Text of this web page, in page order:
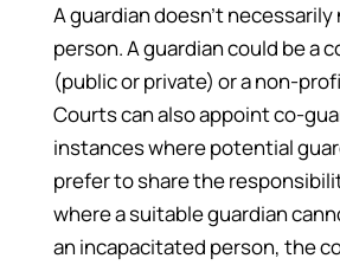
A guardian doesn’t necessarily
person. A guardian could be a
(public or private) or a non-
Courts can also appoint co-
instances where potential
prefer to share the
where a suitable guardian
an incapacitated person, the